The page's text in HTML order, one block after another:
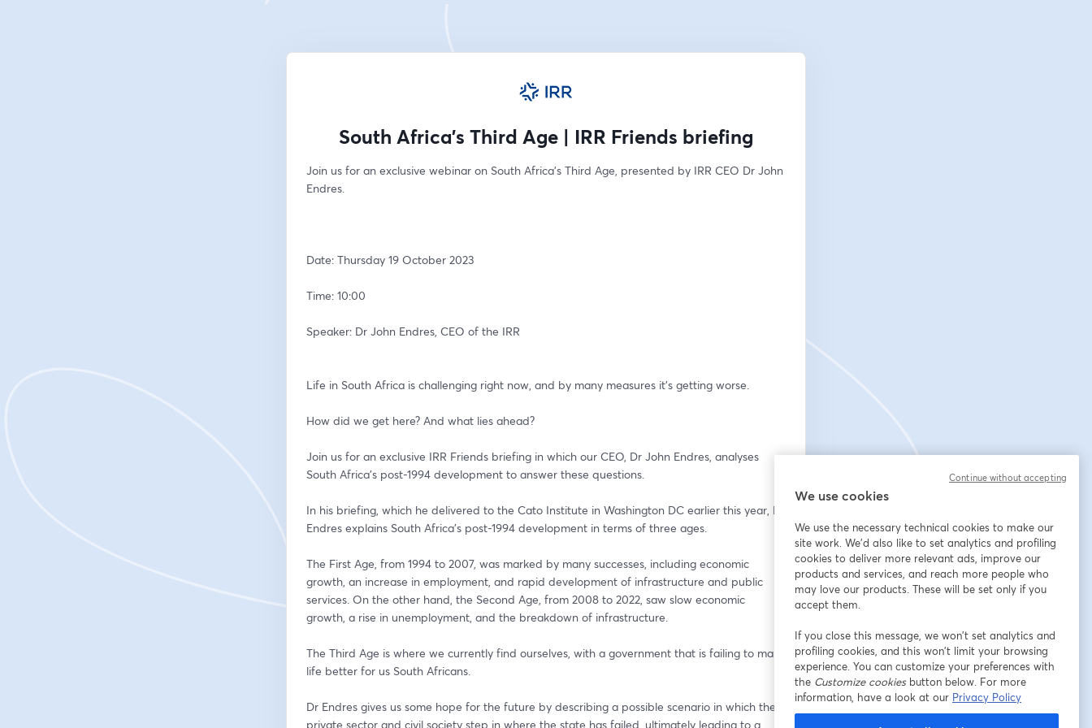
South Africa's Third Age | IRR Friends briefing
Join us for an exclusive webinar on South Africa's Third Age, presented by IRR CEO Dr John
Endres.
Date: Thursday 19 October 2023
Time: 10:00
Speaker: Dr John Endres, CEO of the IRR
Life in South Africa is challenging right now, and by many measures it's getting worse.
How did we get here? And what lies ahead?
Join us for an exclusive IRR Friends briefing in which our CEO, Dr John Endres, analyses
South Africa's post-1994 development to answer these questions.
In his briefing, which he delivered to the Cato Institute in Washington DC earlier this year, Dr
Endres explains South Africa's post-1994 development in terms of three ages.
The First Age, from 1994 to 2007, was marked by many successes, including economic
growth, an increase in employment, and rapid development of infrastructure and public
services. On the other hand, the Second Age, from 2008 to 2022, saw slow economic
growth, a rise in unemployment, and the breakdown of infrastructure.
The Third Age is where we currently find ourselves, with a government that is failing to make
life better for us South Africans.
Dr Endres gives us some hope for the future by describing a possible scenario in which the
private sector and civil society step in where the state has failed, ultimately leading to a
We use cookies
We use the necessary technical cookies to make our
site work. We'd also like to set analytics and profiling
cookies to deliver more relevant ads, improve our
products and services, and reach more people who
may love our products. These will be set only if you
accept them.
If you close this message, we won’t set analytics and
profiling cookies, and this won’t limit your browsing
experience. You can customize your preferences with
the Customize cookiesbutton below. For more
information, have a look at our Privacy Policy
Continue without accepting